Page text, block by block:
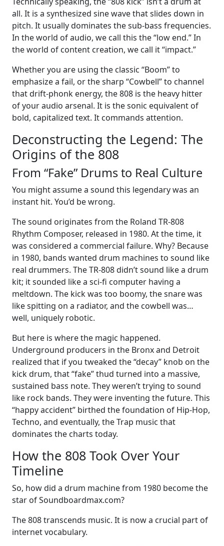
all. It is a synthesized sine wave that slides down in
pitch. It usually dominates the sub-bass frequencies.
In the world of audio, we call this the “low end.” In
the world of content creation, we call it “impact.”
Whether you are using the classic “Boom” to
emphasize a fail, or the sharp “Cowbell” to channel
that drift-phonk energy, the 808 is the heavy hitter
of your audio arsenal. It is the sonic equivalent of
bold, capitalized text. It commands attention.
Deconstructing the Legend: The
Origins of the 808
From “Fake” Drums to Real Culture
You might assume a sound this legendary was an
instant hit. You’d be wrong.
The sound originates from the Roland TR-808
Rhythm Composer, released in 1980. At the time, it
was considered a commercial failure. Why? Because
in 1980, bands wanted drum machines to sound like
real drummers. The TR-808 didn’t sound like a drum
kit; it sounded like a sci-fi computer having a
meltdown. The kick was too boomy, the snare was
like spitting on a radiator, and the cowbell was…
well, uniquely robotic.
But here is where the magic happened.
Underground producers in the Bronx and Detroit
realized that if you tweaked the “decay” knob on the
kick drum, that “fake” thud turned into a massive,
sustained bass note. They weren’t trying to sound
like rock bands. They were inventing the future. This
“happy accident” birthed the foundation of Hip-Hop,
Techno, and eventually, the Trap music that
dominates the charts today.
How the 808 Took Over Your
Timeline
So, how did a drum machine from 1980 become the
star of Soundboardmax.com?
The 808 transcends music. It is now a crucial part of
internet vocabulary.